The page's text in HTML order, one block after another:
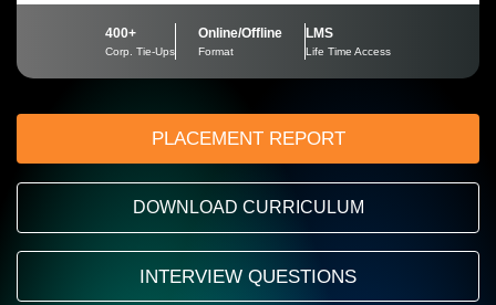
400+
Corp. Tie-Ups
Online/Offline
Format
LMS
Life Time Access
PLACEMENT REPORT
DOWNLOAD CURRICULUM
INTERVIEW QUESTIONS